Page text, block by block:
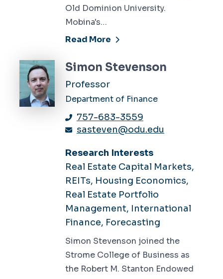
Old Dominion University.
Mobina's…
Read More
Simon Stevenson
Professor
Department of Finance
757-683-3559
sasteven@odu.edu
Research Interests
Real Estate Capital Markets,
REITs, Housing Economics,
Real Estate Portfolio
Management, International
Finance, Forecasting
Simon Stevenson joined the
Strome College of Business as
the Robert M. Stanton Endowed